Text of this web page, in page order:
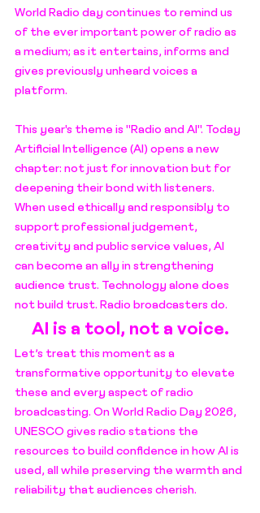
World Radio day continues to remind us
of the ever important power of radio as
a medium; as it entertains, informs and
gives previously unheard voices a
platform.
This year's theme is "Radio and AI". Today
Artificial Intelligence (AI) opens a new
chapter: not just for innovation but for
deepening their bond with listeners.
When used ethically and responsibly to
support professional judgement,
creativity and public service values, AI
can become an ally in strengthening
audience trust. Technology alone does
not build trust. Radio broadcasters do.
AI is a tool, not a voice.
Let’s treat this moment as a
transformative opportunity to elevate
these and every aspect of radio
broadcasting. On World Radio Day 2026,
UNESCO gives radio stations the
resources to build confidence in how AI is
used, all while preserving the warmth and
reliability that audiences cherish.